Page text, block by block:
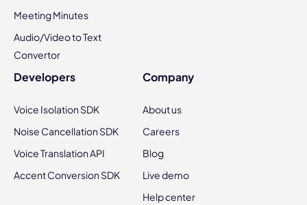
Meeting Minutes
Audio/Video to Text
Convertor
Developers
Voice Isolation SDK
Noise Cancellation SDK
Voice Translation API
Accent Conversion SDK
Company
About us
Careers
Blog
Live demo
Help center